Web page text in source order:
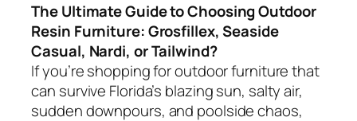
The Ultimate Guide to Choosing Outdoor
Resin Furniture: Grosfillex, Seaside
Casual, Nardi, or Tailwind?
If you’re shopping for outdoor furniture that
can survive Florida’s blazing sun, salty air,
sudden downpours, and poolside chaos,